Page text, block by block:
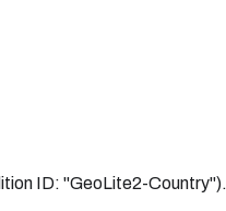
ID: "GeoLite2-Country").